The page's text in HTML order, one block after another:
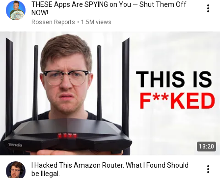
THESE Apps Are SPYING on You — Shut Them Off
NOW!
Rossen Reports • 1.5M views
13:20
I Hacked This Amazon Router. What I Found Should
be Illegal.